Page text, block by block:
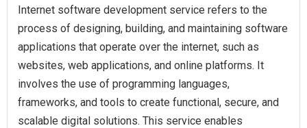
Internet software development service refers to the
process of designing, building, and maintaining software
applications that operate over the internet, such as
websites, web applications, and online platforms. It
involves the use of programming languages,
frameworks, and tools to create functional, secure, and
scalable digital solutions. This service enables